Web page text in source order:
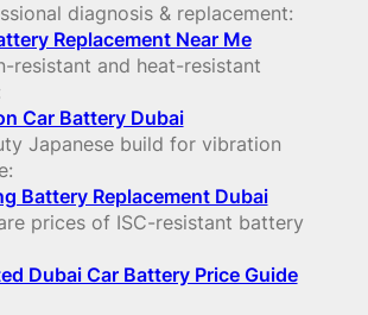
diagnosis & replacement:
Replacement Near Me
resistant and heat-resistant
Car Battery Dubai
Japanese build for vibration
Battery Replacement Dubai
prices of ISC-resistant battery
Dubai Car Battery Price Guide